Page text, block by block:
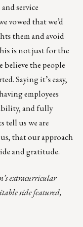
service
vowed that we’d
them and avoid
is not just for the
believe the people
Saying it’s easy,
employees
and fully
tell us we are
that our approach
and gratitude.
extracurricular
side featured,